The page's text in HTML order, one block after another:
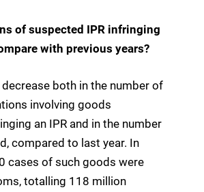
of suspected IPR infringing
with previous years?
decrease both in the number of
involving goods
an IPR and in the number
compared to last year. In
cases of such goods were
totalling 118 million